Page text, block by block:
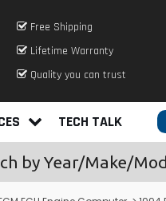
Free Shipping
Lifetime Warranty
Quality you can trust
TECH TALK
by Year/Make/